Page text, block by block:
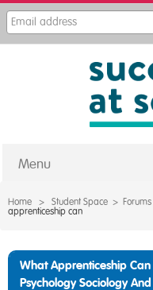
Menu
Home > Student Space > Forums
apprenticeship can
What Apprenticeship Can
Psychology Sociology